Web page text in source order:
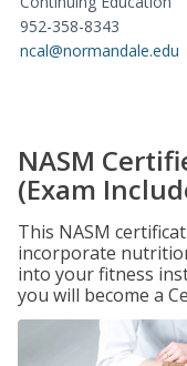
952-358-8343
ncal@normandale.edu
NASM
(Exam
This NASM
incorporate
into your fitness
you will become a